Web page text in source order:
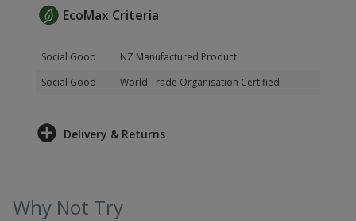
EcoMax Criteria
Social Good
NZ Manufactured Product
Social Good
World Trade Organisation Certified
Delivery & Returns
Why Not Try